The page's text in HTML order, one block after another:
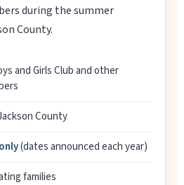
during the summer
County.
and Girls Club and other
County
(dates announced each year)
families